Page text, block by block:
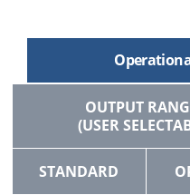
OUTPUT
(USER
STANDARD